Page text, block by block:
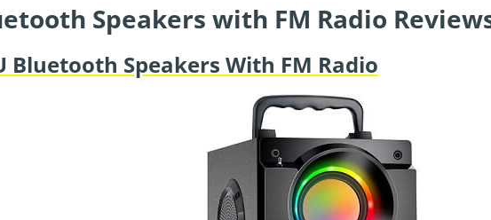
Speakers with FM Radio
Bluetooth Speakers With FM Radio